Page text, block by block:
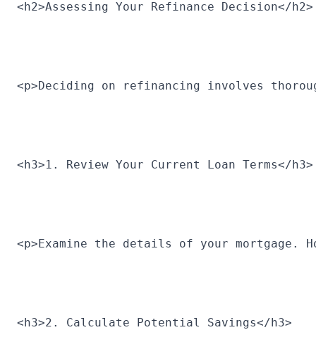
<h2>Assessing Your Refinance Decision</h2>
<p>Deciding on refinancing involves
<h3>1. Review Your Current Loan Terms</h3>
<p>Examine the details of your mortgage.
<h3>2. Calculate Potential Savings</h3>